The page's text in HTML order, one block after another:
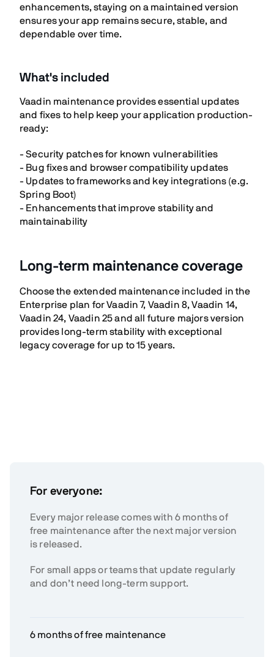
enhancements, staying on a maintained version
ensures your app remains secure, stable, and
dependable over time.
What's included
Vaadin maintenance provides essential updates
and fixes to help keep your application production-
ready:
- Security patches for known vulnerabilities
- Bug fixes and browser compatibility updates
- Updates to frameworks and key integrations (e.g.
Spring Boot)
- Enhancements that improve stability and
maintainability
Long-term maintenance coverage
Choose the extended maintenance included in the
Enterprise plan for Vaadin 7, Vaadin 8, Vaadin 14,
Vaadin 24, Vaadin 25 and all future majors version
provides long-term stability with exceptional
legacy coverage for up to 15 years.
For everyone:
Every major release comes with 6 months of
free maintenance after the next major version
is released.
For small apps or teams that update regularly
and don’t need long-term support.
6 months of free maintenance